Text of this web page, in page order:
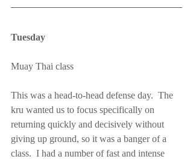
Tuesday
Muay Thai class
This was a head-to-head defense day.  The
kru wanted us to focus specifically on
returning quickly and decisively without
giving up ground, so it was a banger of a
class.  I had a number of fast and intense